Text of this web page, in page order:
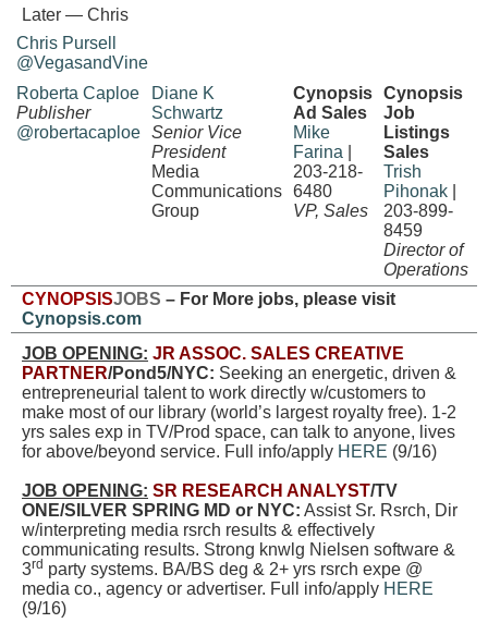
Later — Chris
Chris Pursell
@VegasandVine
Roberta Caploe
Publisher
@robertacaploe
Diane K
Schwartz
Senior Vice
President
Media
Communications
Group
Cynopsis
Ad Sales
Mike
Farina
203-218-
6480
VP, Sales
Cynopsis
Job
Listings
Sales
Trish
Pihonak
203-899-
8459
Director of
Operations
CYNOPSISJOBS – For More jobs, please visit
Cynopsis.com
JOB OPENING: JR ASSOC. SALES CREATIVE
PARTNER/Pond5/NYC: Seeking an energetic, driven &
entrepreneurial talent to work directly w/customers to
make most of our library (world’s largest royalty free). 1-2
yrs sales exp in TV/Prod space, can talk to anyone, lives
for above/beyond service. Full info/apply HERE (9/16)
JOB OPENING: SR RESEARCH ANALYST/TV
ONE/SILVER SPRING MD or NYC: Assist Sr. Rsrch, Dir
w/interpreting media rsrch results & effectively
communicating results. Strong knwlg Nielsen software &
3rd party systems. BA/BS deg & 2+ yrs rsrch expe @
media co., agency or advertiser. Full info/apply HERE
(9/16)